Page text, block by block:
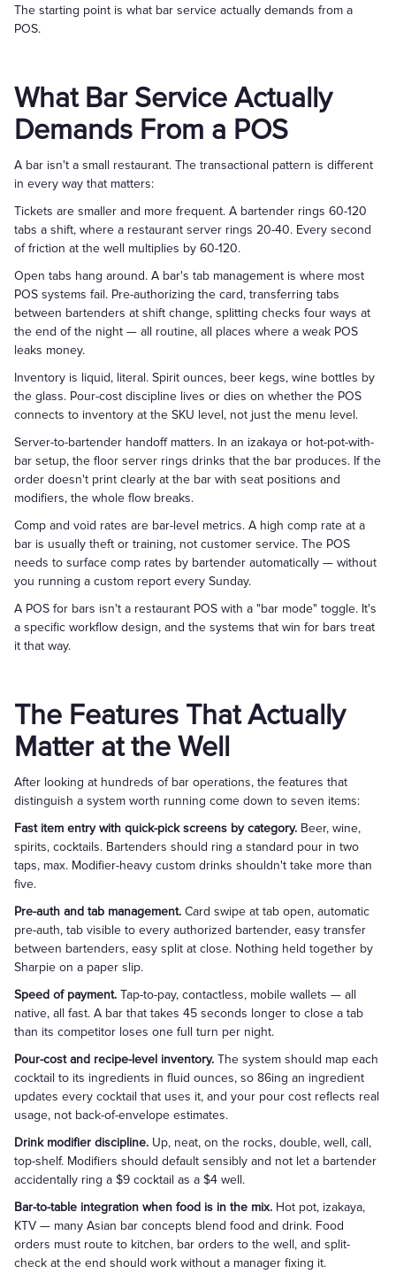
The starting point is what bar service actually demands from a
POS.
What Bar Service Actually
Demands From a POS
A bar isn't a small restaurant. The transactional pattern is different
in every way that matters:
Tickets are smaller and more frequent. A bartender rings 60-120
tabs a shift, where a restaurant server rings 20-40. Every second
of friction at the well multiplies by 60-120.
Open tabs hang around. A bar's tab management is where most
POS systems fail. Pre-authorizing the card, transferring tabs
between bartenders at shift change, splitting checks four ways at
the end of the night — all routine, all places where a weak POS
leaks money.
Inventory is liquid, literal. Spirit ounces, beer kegs, wine bottles by
the glass. Pour-cost discipline lives or dies on whether the POS
connects to inventory at the SKU level, not just the menu level.
Server-to-bartender handoff matters. In an izakaya or hot-pot-with-
bar setup, the floor server rings drinks that the bar produces. If the
order doesn't print clearly at the bar with seat positions and
modifiers, the whole flow breaks.
Comp and void rates are bar-level metrics. A high comp rate at a
bar is usually theft or training, not customer service. The POS
needs to surface comp rates by bartender automatically — without
you running a custom report every Sunday.
A POS for bars isn't a restaurant POS with a "bar mode" toggle. It's
a specific workflow design, and the systems that win for bars treat
it that way.
The Features That Actually
Matter at the Well
After looking at hundreds of bar operations, the features that
distinguish a system worth running come down to seven items:
Fast item entry with quick-pick screens by category. Beer, wine,
spirits, cocktails. Bartenders should ring a standard pour in two
taps, max. Modifier-heavy custom drinks shouldn't take more than
five.
Pre-auth and tab management. Card swipe at tab open, automatic
pre-auth, tab visible to every authorized bartender, easy transfer
between bartenders, easy split at close. Nothing held together by
Sharpie on a paper slip.
Speed of payment. Tap-to-pay, contactless, mobile wallets — all
native, all fast. A bar that takes 45 seconds longer to close a tab
than its competitor loses one full turn per night.
Pour-cost and recipe-level inventory. The system should map each
cocktail to its ingredients in fluid ounces, so 86ing an ingredient
updates every cocktail that uses it, and your pour cost reflects real
usage, not back-of-envelope estimates.
Drink modifier discipline. Up, neat, on the rocks, double, well, call,
top-shelf. Modifiers should default sensibly and not let a bartender
accidentally ring a $9 cocktail as a $4 well.
Bar-to-table integration when food is in the mix. Hot pot, izakaya,
KTV — many Asian bar concepts blend food and drink. Food
orders must route to kitchen, bar orders to the well, and split-
check at the end should work without a manager fixing it.